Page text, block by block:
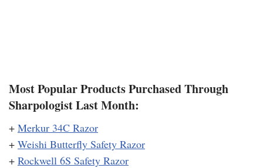
Most Popular Products Purchased Through
Sharpologist Last Month:
+ Merkur 34C Razor
+ Weishi Butterfly Safety Razor
+ Rockwell 6S Safety Razor